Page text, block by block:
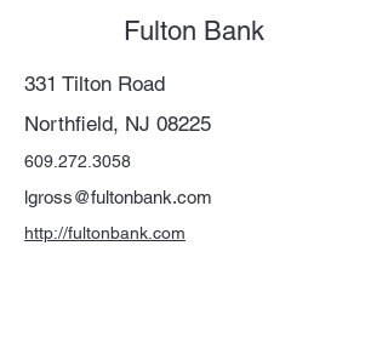
Fulton Bank
331 Tilton Road
Northfield, NJ 08225
609.272.3058
lgross@fultonbank.com
http://fultonbank.com